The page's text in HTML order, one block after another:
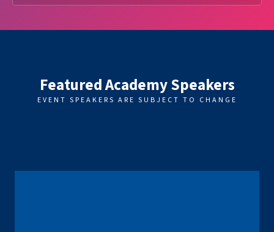
Featured Academy Speakers
EVENT SPEAKERS ARE SUBJECT TO CHANGE